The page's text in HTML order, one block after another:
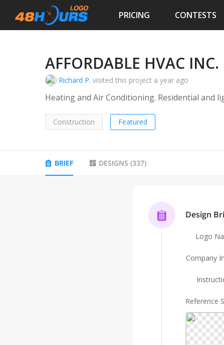
PRICING CONTESTS
AFFORDABLE HVAC INC.
Richard P. visited this project a year ago
Heating and Air Conditioning. Residential and
Construction Featured
BRIEF DESIGNS (337)
Design
Logo
Company
Reference